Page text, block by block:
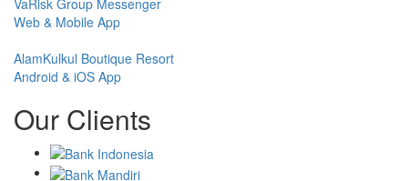
Web & Mobile App
AlamKulkul Boutique Resort
Android & iOS App
Our Clients